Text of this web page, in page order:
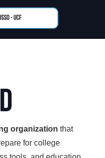
organization that
for college